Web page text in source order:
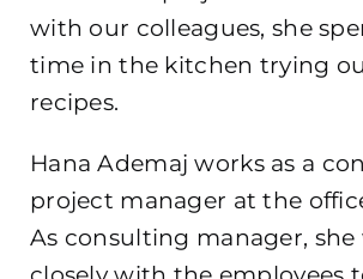
with our colleagues, she
time in the kitchen trying
recipes.
Hana Ademaj works as a
project manager at the
As consulting manager, she